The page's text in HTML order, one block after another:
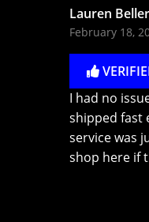
Lauren Beller
February 18,
I had no
shipped fast
service was
shop here if